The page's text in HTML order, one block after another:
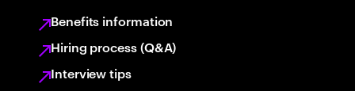
Benefits information
Hiring process (Q&A)
Interview tips